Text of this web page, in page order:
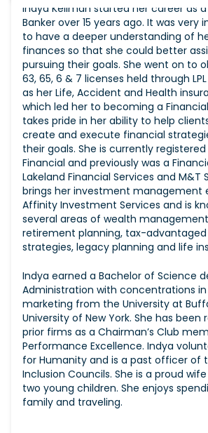
Indya Kellman started her career as
Banker over 15 years ago. It was
to have a deeper understanding of
finances so that she could better
pursuing their goals. She went on to
63, 65, 6 & 7 licenses held through
as her Life, Accident and Health
which led her to becoming a
takes pride in her ability to help
create and execute financial
their goals. She is currently registered
Financial and previously was a
Lakeland Financial Services and M&T
brings her investment management
Affinity Investment Services and is
several areas of wealth
retirement planning, tax-
strategies, legacy planning and life
Indya earned a Bachelor of Science
Administration with concentrations
marketing from the University at
University of New York. She has
prior firms as a Chairman’s Club
Performance Excellence. Indya
for Humanity and is a past officer of
Inclusion Councils. She is a proud
two young children. She enjoys
family and traveling.